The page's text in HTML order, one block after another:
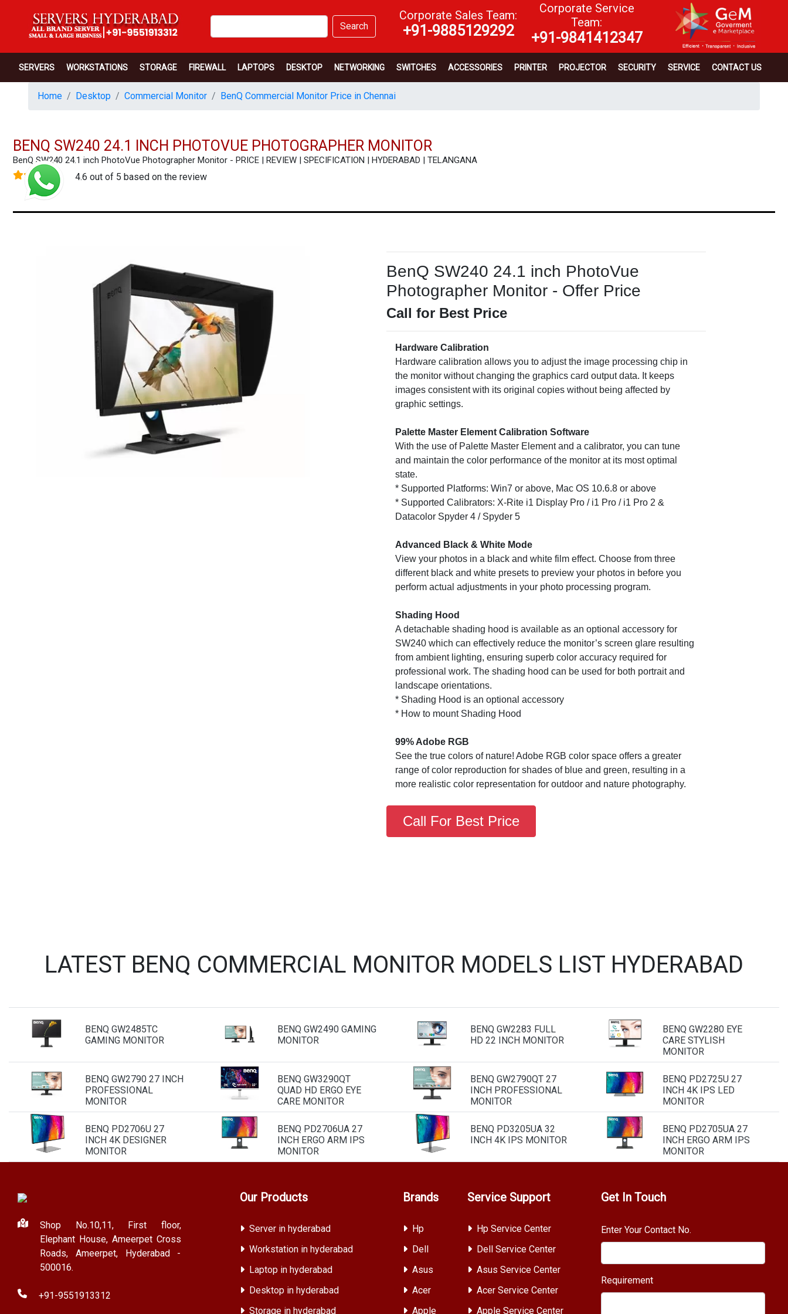
Search
Corporate Sales Team:
+91-9885129292
Corporate Service
Team:
+91-9841412347
SERVERS WORKSTATIONS STORAGE FIREWALL LAPTOPS DESKTOP NETWORKING SWITCHES ACCESSORIES PRINTER PROJECTOR SECURITY SERVICE CONTACT US
Home Desktop Commercial Monitor BenQ Commercial Monitor Price in Chennai
BENQ SW240 24.1 INCH PHOTOVUE PHOTOGRAPHER MONITOR
BenQ SW240 24.1 inch PhotoVue Photographer Monitor - PRICE | REVIEW | SPECIFICATION | HYDERABAD | TELANGANA
4.6 out of 5 based on the review
BenQ SW240 24.1 inch PhotoVue
Photographer Monitor - Offer Price
Call for Best Price
Hardware Calibration
Hardware calibration allows you to adjust the image processing chip in
the monitor without changing the graphics card output data. It keeps
images consistent with its original copies without being affected by
graphic settings.
Palette Master Element Calibration Software
With the use of Palette Master Element and a calibrator, you can tune
and maintain the color performance of the monitor at its most optimal
state.
* Supported Platforms: Win7 or above, Mac OS 10.6.8 or above
* Supported Calibrators: X-Rite i1 Display Pro / i1 Pro / i1 Pro 2 &
Datacolor Spyder 4 / Spyder 5
Advanced Black & White Mode
View your photos in a black and white film effect. Choose from three
different black and white presets to preview your photos in before you
perform actual adjustments in your photo processing program.
Shading Hood
A detachable shading hood is available as an optional accessory for
SW240 which can effectively reduce the monitor’s screen glare resulting
from ambient lighting, ensuring superb color accuracy required for
professional work. The shading hood can be used for both portrait and
landscape orientations.
* Shading Hood is an optional accessory
* How to mount Shading Hood
99% Adobe RGB
See the true colors of nature! Adobe RGB color space offers a greater
range of color reproduction for shades of blue and green, resulting in a
more realistic color representation for outdoor and nature photography.
Call For Best Price
LATEST BENQ COMMERCIAL MONITOR MODELS LIST HYDERABAD
BENQ GW2485TC
GAMING MONITOR
BENQ GW2490 GAMING
MONITOR
BENQ GW2283 FULL
HD 22 INCH MONITOR
BENQ GW2280 EYE
CARE STYLISH
MONITOR
BENQ GW2790 27 INCH
PROFESSIONAL
MONITOR
BENQ GW3290QT
QUAD HD ERGO EYE
CARE MONITOR
BENQ GW2790QT 27
INCH PROFESSIONAL
MONITOR
BENQ PD2725U 27
INCH 4K IPS LED
MONITOR
BENQ PD2706U 27
INCH 4K DESIGNER
MONITOR
BENQ PD2706UA 27
INCH ERGO ARM IPS
MONITOR
BENQ PD3205UA 32
INCH 4K IPS MONITOR
BENQ PD2705UA 27
INCH ERGO ARM IPS
MONITOR
Shop No.10,11, First floor,
Elephant House, Ameerpet Cross
Roads, Ameerpet, Hyderabad -
500016.
+91-9551913312
Our Products
Server in hyderabad
Workstation in hyderabad
Laptop in hyderabad
Desktop in hyderabad
Storage in hyderabad
Brands
Hp
Dell
Asus
Acer
Apple
Service Support
Hp Service Center
Dell Service Center
Asus Service Center
Acer Service Center
Apple Service Center
Get In Touch
Enter Your Contact No.
Requirement